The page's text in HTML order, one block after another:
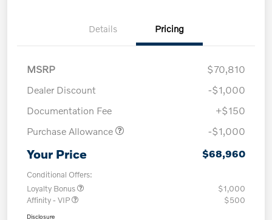
Details Pricing
MSRP
$70,810
Dealer Discount
-$1,000
Documentation Fee
+$150
Purchase Allowance
-$1,000
Your Price $68,960
Conditional Offers:
Loyalty Bonus
$1,000
Affinity - VIP
$500
Disclosure